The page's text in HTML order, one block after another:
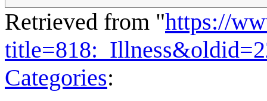
Retrieved from "https://
Categories: